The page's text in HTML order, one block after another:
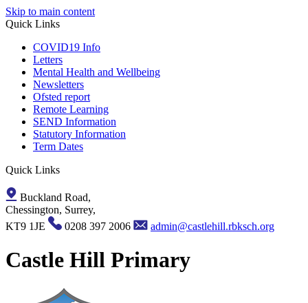
Skip to main content
Quick Links
COVID19 Info
Letters
Mental Health and Wellbeing
Newsletters
Ofsted report
Remote Learning
SEND Information
Statutory Information
Term Dates
Quick Links
Buckland Road,
Chessington, Surrey,
KT9 1JE
0208 397 2006 admin@castlehill.rbksch.org
Castle Hill Primary